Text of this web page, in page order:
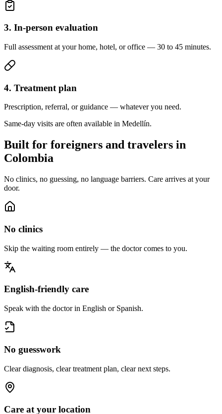
3. In-person evaluation
Full assessment at your home, hotel, or office — 30 to 45 minutes.
4. Treatment plan
Prescription, referral, or guidance — whatever you need.
Same-day visits are often available in Medellín.
Built for foreigners and travelers in
Colombia
No clinics, no guessing, no language barriers. Care arrives at your
door.
No clinics
Skip the waiting room entirely — the doctor comes to you.
English-friendly care
Speak with the doctor in English or Spanish.
No guesswork
Clear diagnosis, clear treatment plan, clear next steps.
Care at your location